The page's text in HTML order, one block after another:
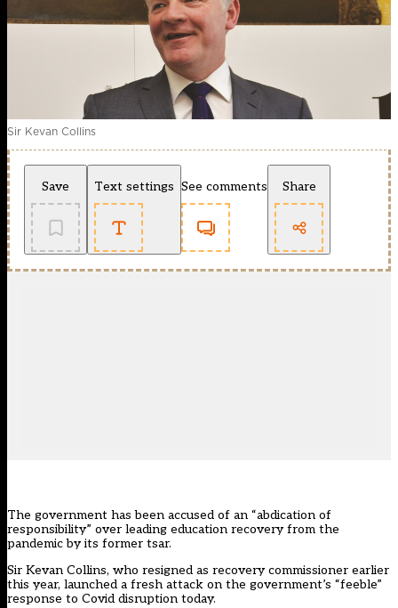
Sir Kevan Collins
Save Text settings See comments Share
The government has been accused of an “abdication of
responsibility” over leading education recovery from the
pandemic by its former tsar.
Sir Kevan Collins, who resigned as recovery commissioner earlier
this year, launched a fresh attack on the government’s “feeble”
response to Covid disruption today.